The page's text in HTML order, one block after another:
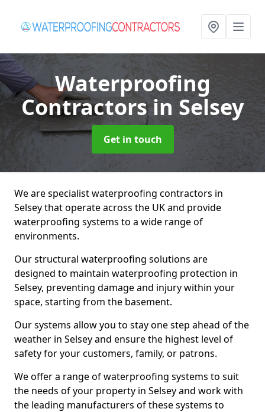
Waterproofing
Contractorsin Selsey
Get in touch
We are specialist waterproofing contractors in
Selsey that operate across the UK and provide
waterproofing systems to a wide range of
environments.
Our structural waterproofing solutions are
designed to maintain waterproofing protection in
Selsey, preventing damage and injury within your
space, starting from the basement.
Our systems allow you to stay one step ahead of the
weather in Selsey and ensure the highest level of
safety for your customers, family, or patrons.
We offer a range of waterproofing systems to suit
the needs of your property in Selsey and work with
the leading manufacturers of these systems to